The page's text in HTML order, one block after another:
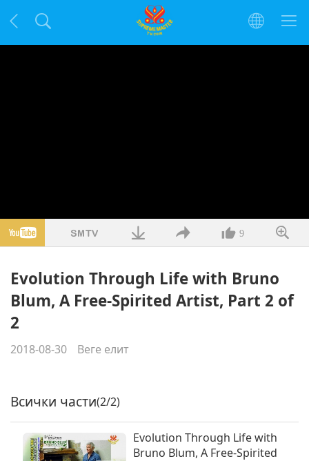
9
Evolution Through Life with Bruno
Blum, A Free-Spirited Artist, Part 2 of
2
2018-08-30 Веге елит
Всички части(2/2)
Evolution Through Life with
Bruno Blum, A Free-Spirited